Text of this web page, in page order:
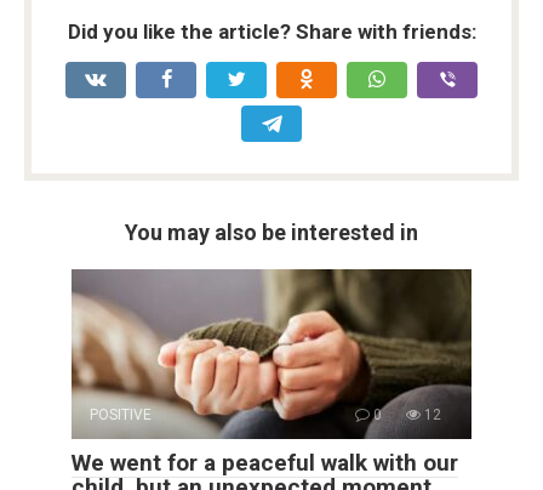
Did you like the article? Share with friends:
You may also be interested in
POSITIVE 0 12
We went for a peaceful walk with our